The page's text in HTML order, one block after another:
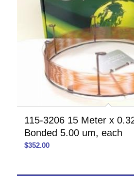
115-3206 15 Meter x
Bonded 5.00 um, each
$352.00